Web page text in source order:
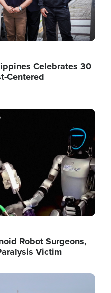
Celebrates 30
Centered
Robot Surgeons,
Victim